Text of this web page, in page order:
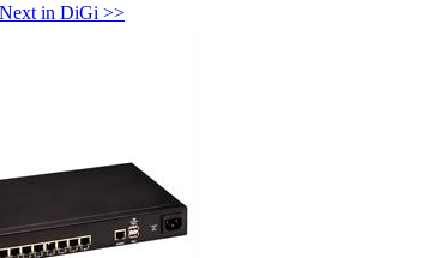
Next in DiGi >>